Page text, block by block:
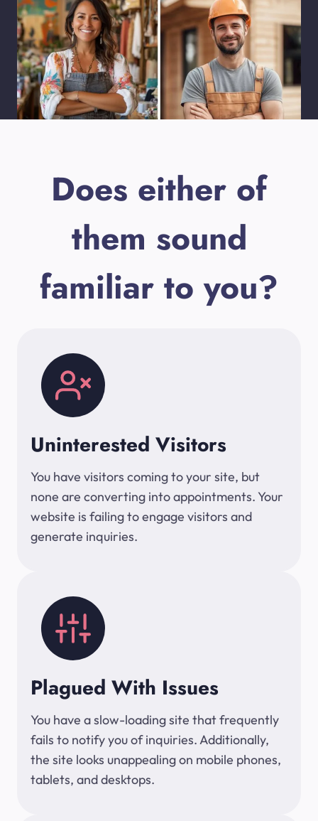
Does either of
them sound
familiar to you?
Uninterested Visitors
You have visitors coming to your site, but
none are converting into appointments. Your
website is failing to engage visitors and
generate inquiries.
Plagued With Issues
You have a slow-loading site that frequently
fails to notify you of inquiries. Additionally,
the site looks unappealing on mobile phones,
tablets, and desktops.